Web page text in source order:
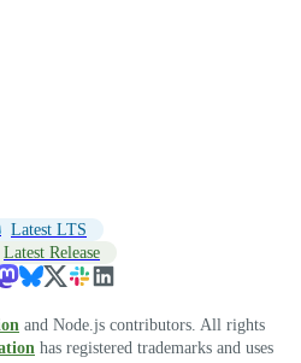
Latest LTS
Latest Release
and Node.js contributors. All rights
has registered trademarks and uses